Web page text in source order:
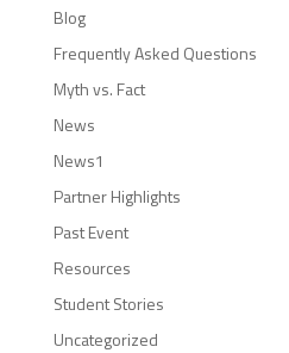
Blog
Frequently Asked Questions
Myth vs. Fact
News
News1
Partner Highlights
Past Event
Resources
Student Stories
Uncategorized